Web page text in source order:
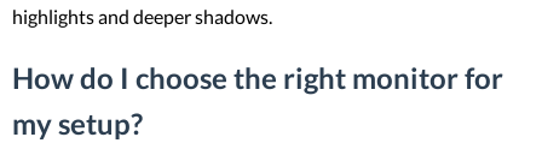
highlights and deeper shadows.
How do I choose the right monitor for
my setup?